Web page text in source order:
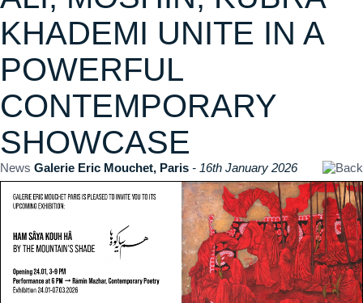
KHADEMI UNITE IN A
POWERFUL
CONTEMPORARY
SHOWCASE
News Galerie Eric Mouchet, Paris - 16th January 2026